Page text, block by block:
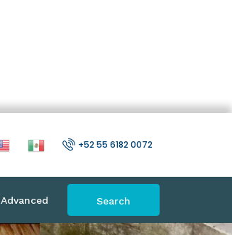
+52 55 6182 0072
Advanced Search